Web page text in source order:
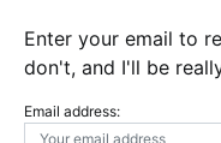
Enter your email to
don't, and I'll be
Email address: